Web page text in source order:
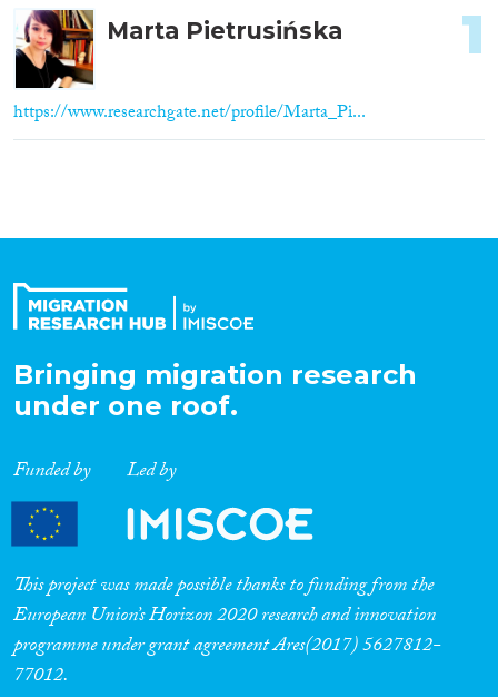
Marta Pietrusińska
https://www.researchgate.net/profile/Marta_Pi...
1
Bringing migration research
under one roof.
Funded by Led by
This project was made possible thanks to funding from the
European Union’s Horizon 2020 research and innovation
programme under grant agreement Ares(2017) 5627812-
77012.